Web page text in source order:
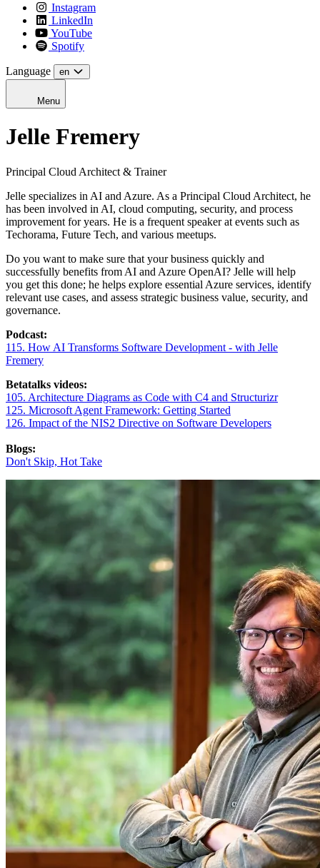
Instagram
LinkedIn
YouTube
Spotify
Language en
Menu
Jelle Fremery
Principal Cloud Architect & Trainer
Jelle specializes in AI and Azure. As a Principal Cloud Architect, he
has been involved in AI, cloud computing, security, and process
improvement for years. He is a frequent speaker at events such as
Techorama, Future Tech, and various meetups.
Do you want to make sure that your business quickly and
successfully benefits from AI and Azure OpenAI? Jelle will help
you get this done; he helps explore essential Azure services, identify
relevant use cases, and assess strategic business value, security, and
governance.
Podcast:
115. How AI Transforms Software Development - with Jelle
Fremery
Betatalks videos:
105. Architecture Diagrams as Code with C4 and Structurizr
125. Microsoft Agent Framework: Getting Started
126. Impact of the NIS2 Directive on Software Developers
Blogs:
Don't Skip, Hot Take